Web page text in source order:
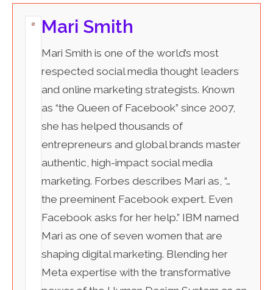
Mari Smith
Mari Smith is one of the world’s most
respected social media thought leaders
and online marketing strategists. Known
as “the Queen of Facebook” since 2007,
she has helped thousands of
entrepreneurs and global brands master
authentic, high-impact social media
marketing. Forbes describes Mari as, “…
the preeminent Facebook expert. Even
Facebook asks for her help.” IBM named
Mari as one of seven women that are
shaping digital marketing. Blending her
Meta expertise with the transformative